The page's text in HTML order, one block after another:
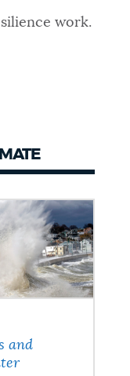
work.
and